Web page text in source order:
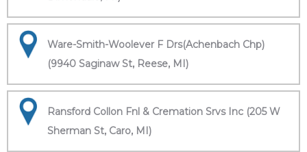
Ware-Smith-Woolever F Drs(Achenbach Chp)
(9940 Saginaw St, Reese, MI)
Ransford Collon Fnl & Cremation Srvs Inc (205 W
Sherman St, Caro, MI)